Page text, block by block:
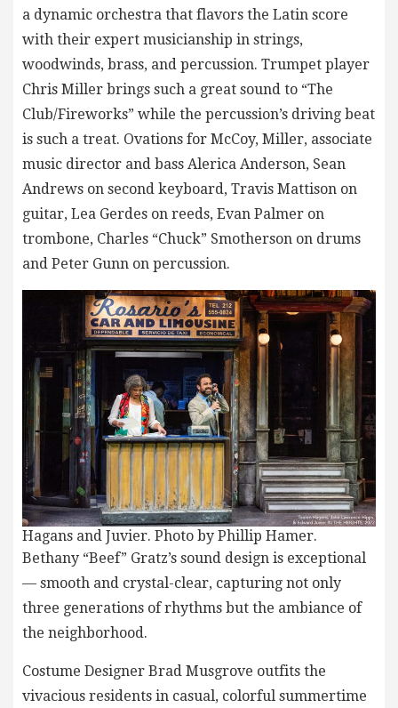
a dynamic orchestra that flavors the Latin score
with their expert musicianship in strings,
woodwinds, brass, and percussion. Trumpet player
Chris Miller brings such a great sound to “The
Club/Fireworks” while the percussion’s driving beat
is such a treat. Ovations for McCoy, Miller, associate
music director and bass Alerica Anderson, Sean
Andrews on second keyboard, Travis Mattison on
guitar, Lea Gerdes on reeds, Evan Palmer on
trombone, Charles “Chuck” Smotherson on drums
and Peter Gunn on percussion.
Hagans and Juvier. Photo by Phillip Hamer.
Bethany “Beef” Gratz’s sound design is exceptional
— smooth and crystal-clear, capturing not only
three generations of rhythms but the ambiance of
the neighborhood.
Costume Designer Brad Musgrove outfits the
vivacious residents in casual, colorful summertime